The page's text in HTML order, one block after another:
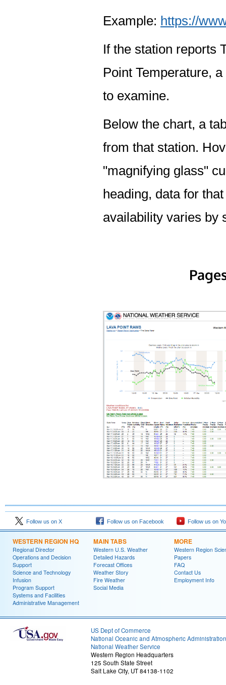
Example: https://
If the station reports
Point Temperature,
to examine.
Below the chart, a
from that station.
"magnifying glass"
heading, data for
availability varies by
Follow us on X Follow us on Facebook Follow us on
WESTERN REGION HQ
Regional Director
Operations and Decision
Support
Science and Technology
Infusion
Program Support
Systems and Facilities
Administrative Management
MAIN TABS
Western U.S. Weather
Detailed Hazards
Forecast Offices
Weather Story
Fire Weather
Social Media
MORE
Western Region
Papers
FAQ
Contact Us
Employment Info
US Dept of Commerce
National Oceanic and Atmospheric Administration
National Weather Service
Western Region Headquarters
125 South State Street
Salt Lake City, UT 84138-1102